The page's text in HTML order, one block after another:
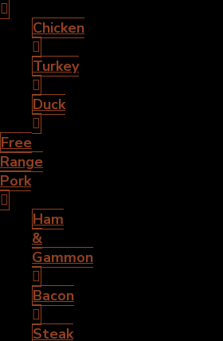
Chicken
Turkey
Duck
Free
Range
Pork
Ham
&
Gammon
Bacon
Steak